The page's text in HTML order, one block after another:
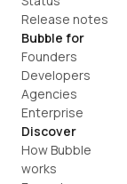
Release notes
Bubble for
Founders
Developers
Agencies
Enterprise
Discover
How Bubble
works